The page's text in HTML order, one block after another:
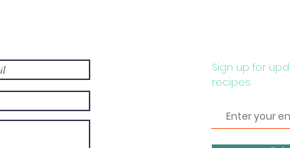
Sign up for
recipes